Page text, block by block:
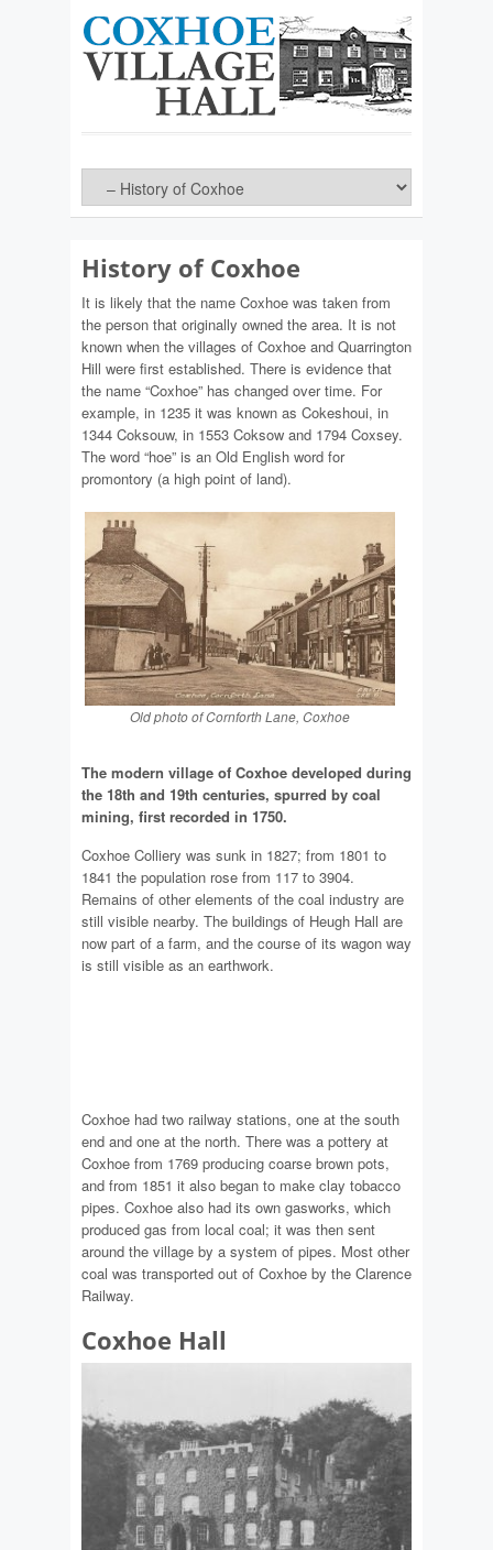
History of Coxhoe
It is likely that the name Coxhoe was taken from
the person that originally owned the area. It is not
known when the villages of Coxhoe and Quarrington
Hill were first established. There is evidence that
the name “Coxhoe” has changed over time. For
example, in 1235 it was known as Cokeshoui, in
1344 Coksouw, in 1553 Coksow and 1794 Coxsey.
The word “hoe” is an Old English word for
promontory (a high point of land).
Old photo of Cornforth Lane, Coxhoe
The modern village of Coxhoe developed during
the 18th and 19th centuries, spurred by coal
mining, first recorded in 1750.
Coxhoe Colliery was sunk in 1827; from 1801 to
1841 the population rose from 117 to 3904.
Remains of other elements of the coal industry are
still visible nearby. The buildings of Heugh Hall are
now part of a farm, and the course of its wagon way
is still visible as an earthwork.
Coxhoe had two railway stations, one at the south
end and one at the north. There was a pottery at
Coxhoe from 1769 producing coarse brown pots,
and from 1851 it also began to make clay tobacco
pipes. Coxhoe also had its own gasworks, which
produced gas from local coal; it was then sent
around the village by a system of pipes. Most other
coal was transported out of Coxhoe by the Clarence
Railway.
Coxhoe Hall